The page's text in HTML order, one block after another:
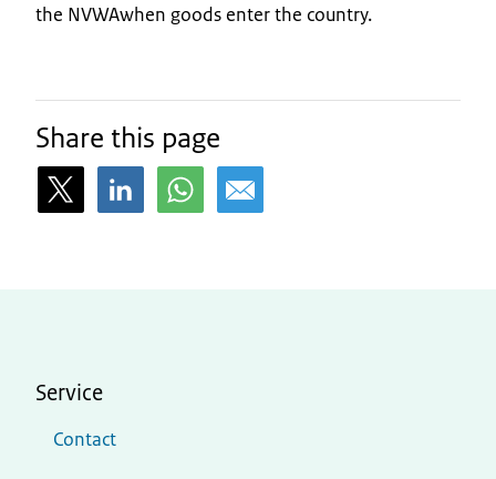
the NVWAwhen goods enter the country.
Share this page
Service
Contact